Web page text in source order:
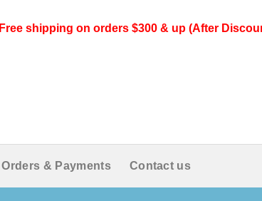
Free shipping on orders $300 & up (After
Orders & Payments Contact us